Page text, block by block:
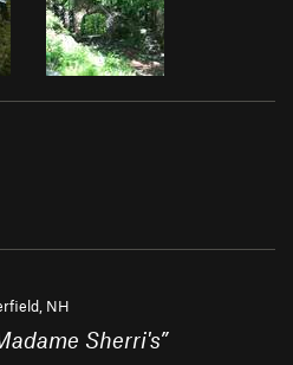
NH
Sherri's”